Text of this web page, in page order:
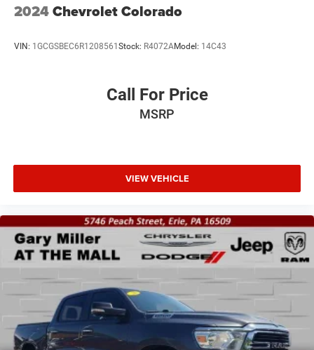
2024Chevrolet Colorado
VIN: 1GCGSBEC6R1208561Stock: R4072AModel: 14C43
Call For Price
MSRP
VIEW VEHICLE